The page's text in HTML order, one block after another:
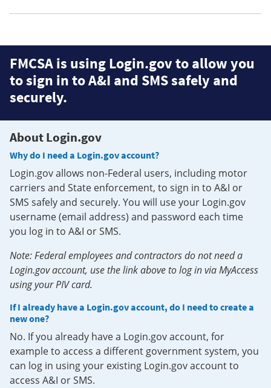
FMCSA is using Login.gov to allow you
to sign in to A&I and SMS safely and
securely.
About Login.gov
Why do I need a Login.gov account?
Login.gov allows non-Federal users, including motor
carriers and State enforcement, to sign in to A&I or
SMS safely and securely. You will use your Login.gov
username (email address) and password each time
you log in to A&I or SMS.
Note: Federal employees and contractors do not need a
Login.gov account, use the link above to log in via MyAccess
using your PIV card.
If I already have a Login.gov account, do I need to create a
new one?
No. If you already have a Login.gov account, for
example to access a different government system, you
can log in using your existing Login.gov account to
access A&I or SMS.